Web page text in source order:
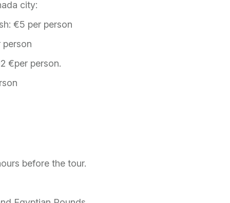
city:
€5 per person
person
€per person.
before the tour.